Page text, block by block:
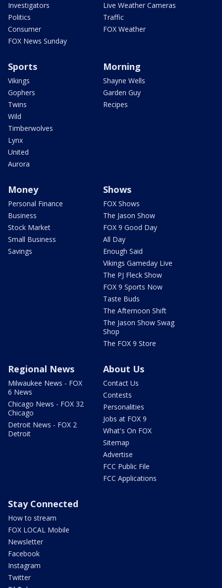
Investigators
Politics
Consumer
FOX News Sunday
Live Weather Cameras
Traffic
FOX Weather
Sports
Vikings
Gophers
Twins
Wild
Timberwolves
Lynx
United
Aurora
Morning
Shayne Wells
Garden Guy
Recipes
Money
Personal Finance
Business
Stock Market
Small Business
Savings
Shows
FOX Shows
The Jason Show
FOX 9 Good Day
All Day
Enough Said
Vikings Gameday Live
The PJ Fleck Show
FOX 9 Sports Now
Taste Buds
The Afternoon Shift
The Jason Show Swag
Shop
The FOX 9 Store
Regional News
Milwaukee News - FOX
6 News
Chicago News - FOX 32
Chicago
Detroit News - FOX 2
Detroit
About Us
Contact Us
Contests
Personalities
Jobs at FOX 9
What's On FOX
Sitemap
Advertise
FCC Public File
FCC Applications
Stay Connected
How to stream
FOX LOCAL Mobile
Newsletter
Facebook
Instagram
Twitter